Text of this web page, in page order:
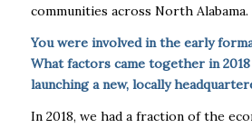
communities across North Alabama.
You were involved in the early
What factors came together in
launching a new, locally
In 2018, we had a fraction of the